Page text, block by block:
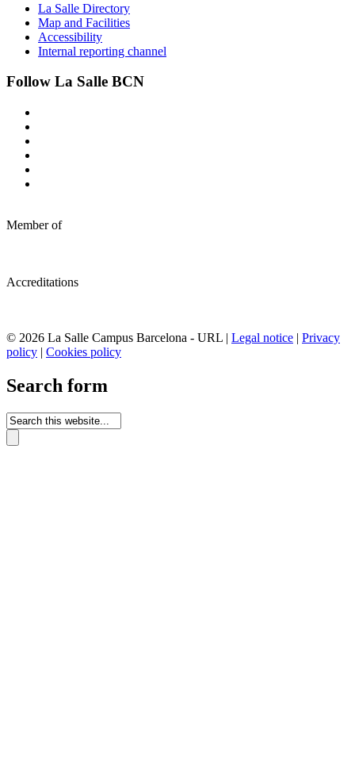
La Salle Directory
Map and Facilities
Accessibility
Internal reporting channel
Follow La Salle BCN
Member of
Accreditations
© 2026 La Salle Campus Barcelona - URL | Legal notice | Privacy
policy | Cookies policy
Search form